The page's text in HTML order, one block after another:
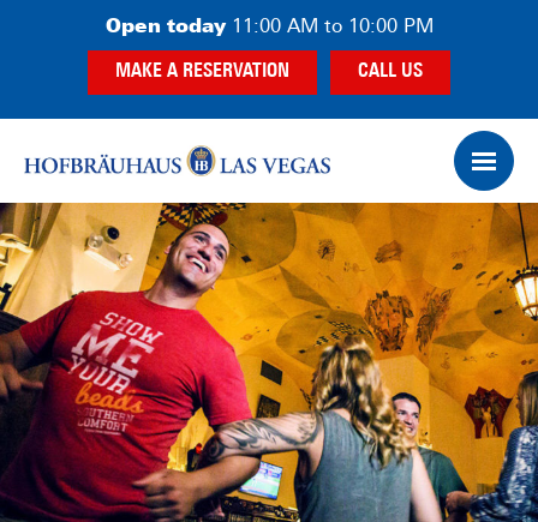
content
Open today11:00 AM to 10:00 PM
MAKE A RESERVATION CALL US